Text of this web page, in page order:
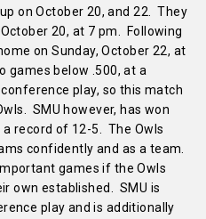
on October 20, and 22. They
20, at 7 pm. Following
on Sunday, October 22, at
games below .500, at a
play, so this match
SMU however, has won
record of 12-5. The Owls
confidently and as a team.
games if the Owls
own established. SMU is
play and is additionally